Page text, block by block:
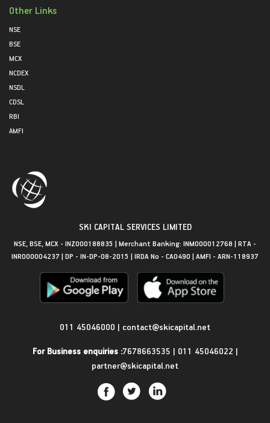
Other Links
NSE
BSE
MCX
NCDEX
NSDL
CDSL
RBI
AMFI
SKI CAPITAL SERVICES LIMITED
NSE, BSE, MCX - INZ000188835 | Merchant Banking: INM000012768 | RTA -
INR000004237 | DP - IN-DP-08-2015 | IRDA No - CA0490 | AMFI - ARN-118937
011 45046000 | contact@skicapital.net
For Business enquiries :7678663535 | 011 45046022 |
partner@skicapital.net